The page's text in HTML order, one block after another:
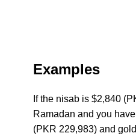
Examples
If the nisab is $2,840
Ramadan and you
(PKR 229,983) and